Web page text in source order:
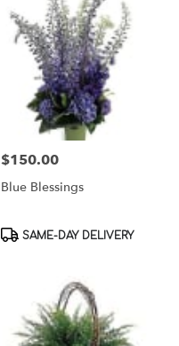
Price:
$150.00
Blue Blessings
Product
SAME-DAY DELIVERY